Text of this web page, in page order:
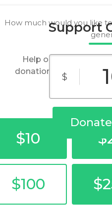
Support
Help our
donations go directly
our
How much would you like
$
$10
$100